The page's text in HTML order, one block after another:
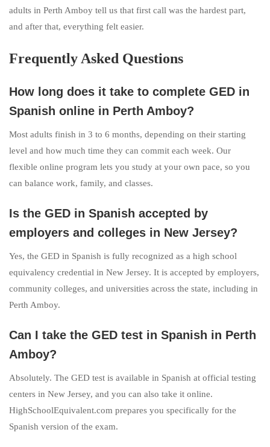
adults in Perth Amboy tell us that first call was the hardest part,
and after that, everything felt easier.
Frequently Asked Questions
How long does it take to complete GED in
Spanish online in Perth Amboy?
Most adults finish in 3 to 6 months, depending on their starting
level and how much time they can commit each week. Our
flexible online program lets you study at your own pace, so you
can balance work, family, and classes.
Is the GED in Spanish accepted by
employers and colleges in New Jersey?
Yes, the GED in Spanish is fully recognized as a high school
equivalency credential in New Jersey. It is accepted by employers,
community colleges, and universities across the state, including in
Perth Amboy.
Can I take the GED test in Spanish in Perth
Amboy?
Absolutely. The GED test is available in Spanish at official testing
centers in New Jersey, and you can also take it online.
HighSchoolEquivalent.com prepares you specifically for the
Spanish version of the exam.